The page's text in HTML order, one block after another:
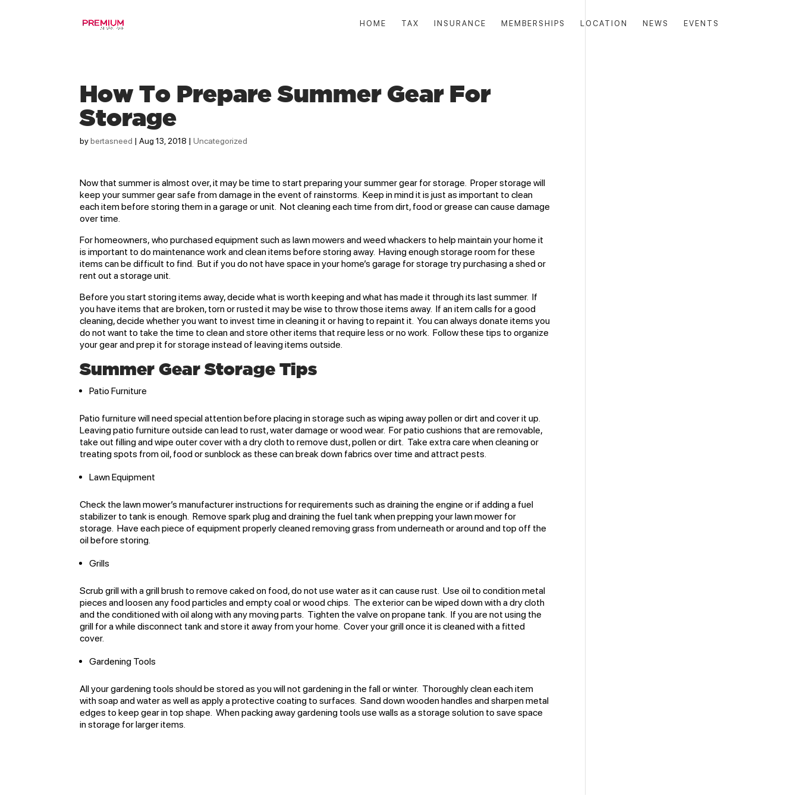
HOME TAX INSURANCE MEMBERSHIPS LOCATION NEWS EVENTS
How To Prepare Summer Gear For
Storage
bybertasneed |Aug 13, 2018 |Uncategorized
Now that summer is almost over, it may be time to start preparing your summer gear for storage. Proper storage will
keep your summer gear safe from damage in the event of rainstorms. Keep in mind it is just as important to clean
each item before storing them in a garage or unit. Not cleaning each time from dirt, food or grease can cause damage
over time.
For homeowners, who purchased equipment such as lawn mowers and weed whackers to help maintain your home it
is important to do maintenance work and clean items before storing away. Having enough storage room for these
items can be difficult to find. But if you do not have space in your home’s garage for storage try purchasing a shed or
rent out a storage unit.
Before you start storing items away, decide what is worth keeping and what has made it through its last summer. If
you have items that are broken, torn or rusted it may be wise to throw those items away. If an item calls for a good
cleaning, decide whether you want to invest time in cleaning it or having to repaint it. You can always donate items you
do not want to take the time to clean and store other items that require less or no work. Follow these tips to organize
your gear and prep it for storage instead of leaving items outside.
Summer Gear Storage Tips
Patio Furniture
Patio furniture will need special attention before placing in storage such as wiping away pollen or dirt and cover it up.
Leaving patio furniture outside can lead to rust, water damage or wood wear. For patio cushions that are removable,
take out filling and wipe outer cover with a dry cloth to remove dust, pollen or dirt. Take extra care when cleaning or
treating spots from oil, food or sunblock as these can break down fabrics over time and attract pests.
Lawn Equipment
Check the lawn mower’s manufacturer instructions for requirements such as draining the engine or if adding a fuel
stabilizer to tank is enough. Remove spark plug and draining the fuel tank when prepping your lawn mower for
storage. Have each piece of equipment properly cleaned removing grass from underneath or around and top off the
oil before storing.
Grills
Scrub grill with a grill brush to remove caked on food, do not use water as it can cause rust. Use oil to condition metal
pieces and loosen any food particles and empty coal or wood chips. The exterior can be wiped down with a dry cloth
and the conditioned with oil along with any moving parts. Tighten the valve on propane tank. If you are not using the
grill for a while disconnect tank and store it away from your home. Cover your grill once it is cleaned with a fitted
cover.
Gardening Tools
All your gardening tools should be stored as you will not gardening in the fall or winter. Thoroughly clean each item
with soap and water as well as apply a protective coating to surfaces. Sand down wooden handles and sharpen metal
edges to keep gear in top shape. When packing away gardening tools use walls as a storage solution to save space
in storage for larger items.